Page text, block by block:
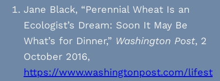
Jane Black, “Perennial Wheat Is an
Ecologist’s Dream: Soon It May Be
What’s for Dinner,” Washington Post, 2
October 2016,
https://www.washingtonpost.com/lifest